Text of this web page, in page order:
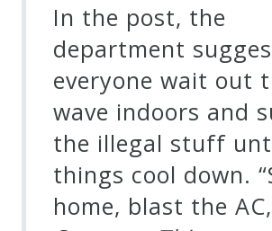
In the post, the
department
everyone wait out
wave indoors and
the illegal stuff
things cool down.
home, blast the